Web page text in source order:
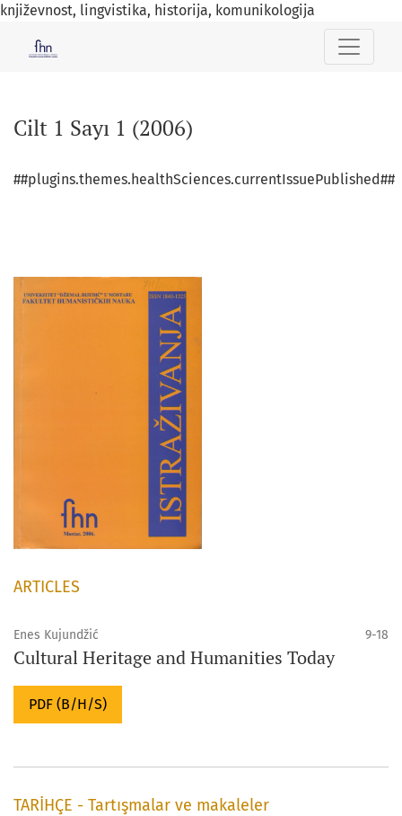
književnost, lingvistika, historija, komunikologija
Cilt 1 Sayı 1 (2006)
##plugins.themes.healthSciences.currentIssuePublished##
ARTICLES
Enes Kujundžić 9-18
Cultural Heritage and Humanities Today
PDF (B/H/S)
TARİHÇE - Tartışmalar ve makaleler